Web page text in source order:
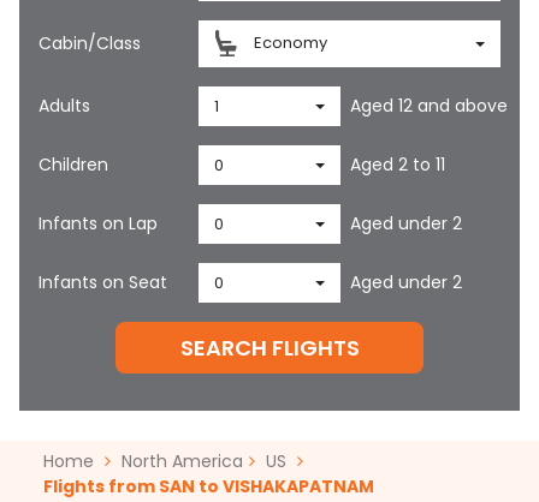
Cabin/Class Economy
Adults 1 Aged 12 and above
Children 0 Aged 2 to 11
Infants on Lap 0 Aged under 2
Infants on Seat 0 Aged under 2
SEARCH FLIGHTS
Home North America
US
Flights from SAN to VISHAKAPATNAM